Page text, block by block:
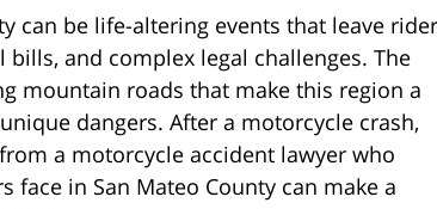
can be life-altering events that leave
and complex legal challenges. The
mountain roads that make this region a
dangers. After a motorcycle crash,
a motorcycle accident lawyer who
face in San Mateo County can make a